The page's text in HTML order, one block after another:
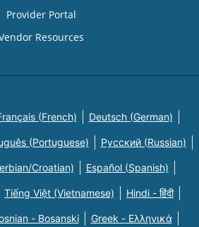
Provider Portal
Resources
(French) Deutsch (German)
(Portuguese) Русский (Russian)
Croatian) Español (Spanish)
Tiếng Việt (Vietnamese) Hindi - हिंदी
- Bosanski Greek - Eλληνικά